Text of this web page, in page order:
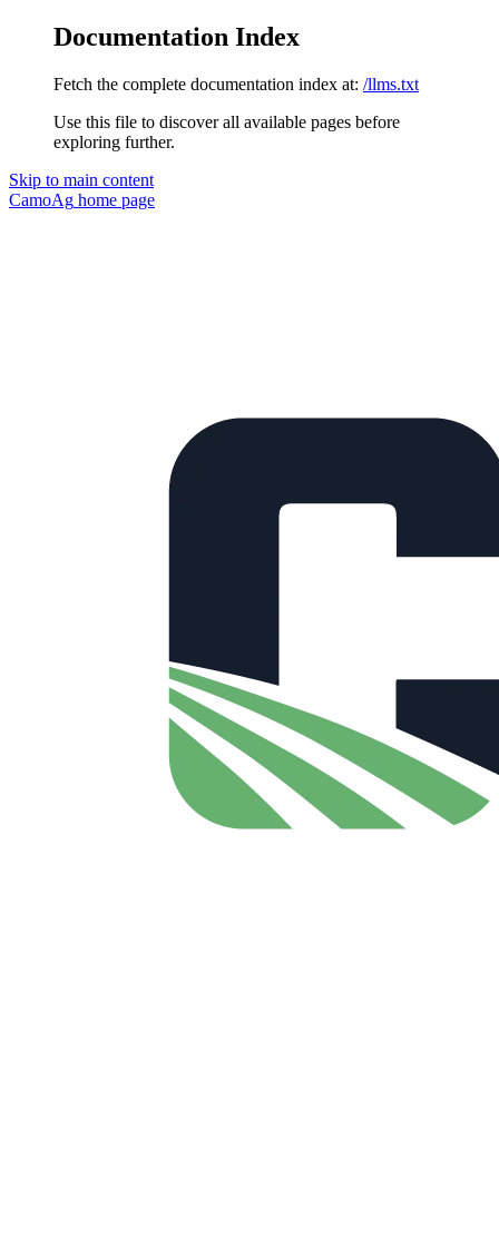
Documentation Index
Fetch the complete documentation index at: /llms.txt
Use this file to discover all available pages before
exploring further.
Skip to main content
CamoAg home page